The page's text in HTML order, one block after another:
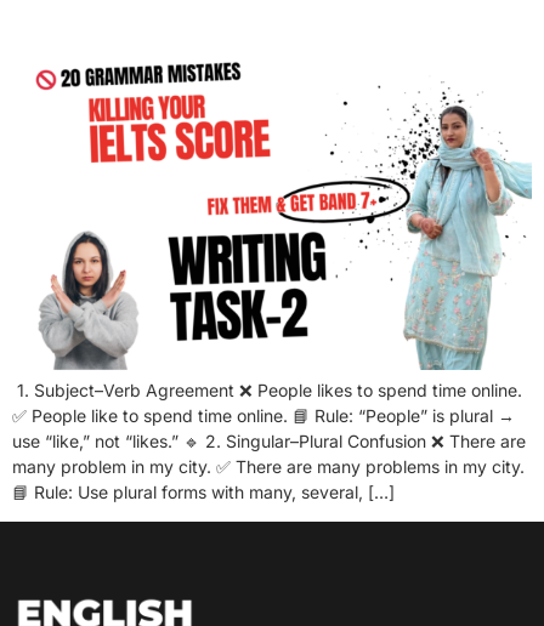
1. Subject–Verb Agreement ❌ People likes to spend time online.
✅ People like to spend time online. 📘 Rule: “People” is plural →
use “like,” not “likes.” 🔹 2. Singular–Plural Confusion ❌ There are
many problem in my city. ✅ There are many problems in my city.
📘 Rule: Use plural forms with many, several, […]